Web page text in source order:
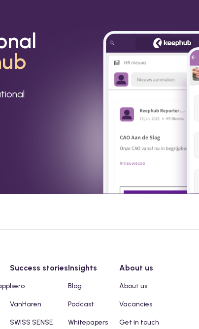
Success stories
Isero
VanHaren
SWISS SENSE
Insights
Blog
Podcast
Whitepapers
About us
About us
Vacancies
Get in touch